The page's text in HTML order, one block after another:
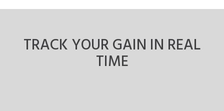
TRACK YOUR GAIN IN REAL
TIME